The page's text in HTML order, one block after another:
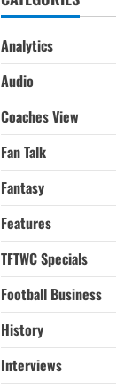
Analytics
Audio
Coaches View
Fan Talk
Fantasy
Features
TFTWC Specials
Football Business
History
Interviews